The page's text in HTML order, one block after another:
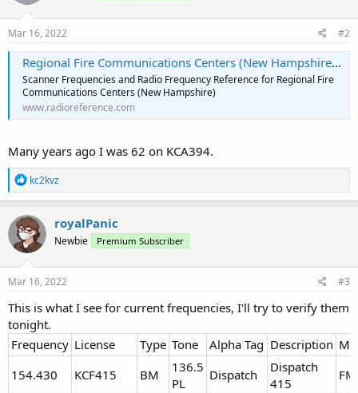
Mar 16, 2022 #2
Regional Fire Communications Centers (New Hampshire) Scanner Frequencies and Radio Frequency Reference
Scanner Frequencies and Radio Frequency Reference for Regional Fire
Communications Centers (New Hampshire)
www.radioreference.com
Many years ago I was 62 on KCA394.
R
e
a
c
t
i
o
n
s
kc2kvz
royalPanic
Newbie Premium Subscriber
Mar 16, 2022 #3
This is what I see for current frequencies, I'll try to verify them
tonight.
Frequency License Type Tone Alpha Tag Description
154.430
KCF415 BM
136.5
PL
Dispatch
Dispatch
415
FM